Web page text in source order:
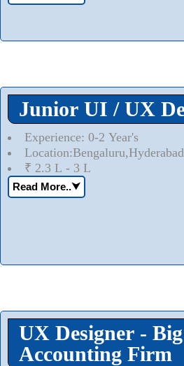
Junior UI / UX
Experience: 0-2 Year's
₹ 2.3 L - 3 L
Read More..⮟
UX Designer -
Accounting Firm